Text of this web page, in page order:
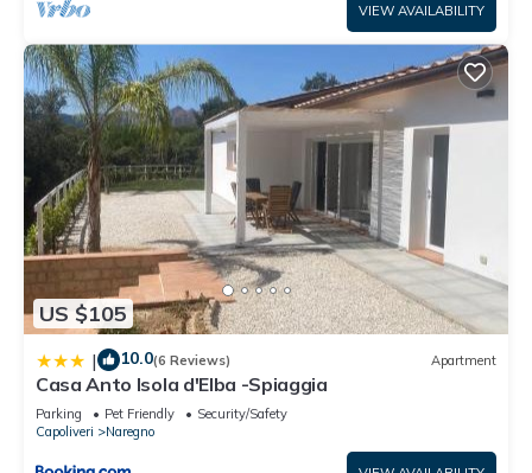
VIEW AVAILABILITY
US $105
| 10.0(6 Reviews) Apartment
Casa Anto Isola d'Elba -Spiaggia
Parking Pet Friendly
Security/Safety
Capoliveri
Naregno